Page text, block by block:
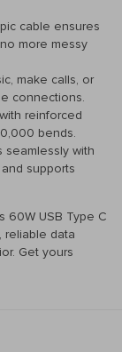
cable ensures
more messy
make calls, or
connections.
reinforced
bends.
seamlessly with
supports
60W USB Type C
reliable data
Get yours